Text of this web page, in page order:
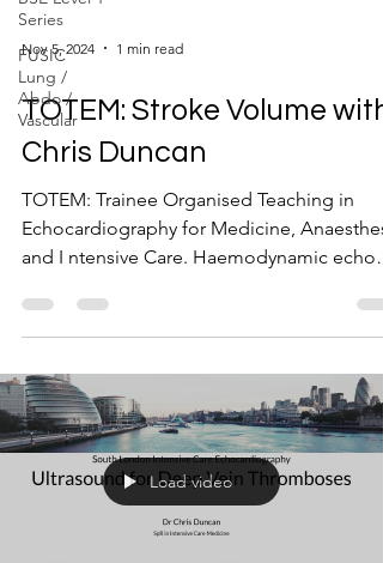
Series
FUSIC
Lung /
Abdo /
Vascular
Nov 5, 2024 1 min read
TOTEM: Stroke Volume with
Chris Duncan
TOTEM: Trainee Organised Teaching in
Echocardiography for Medicine,
and I ntensive Care. Haemodynamic echo
Load video